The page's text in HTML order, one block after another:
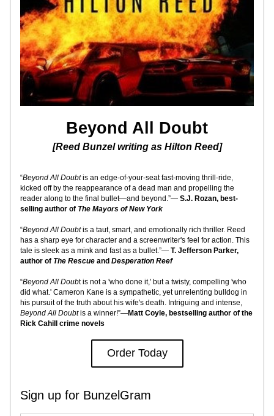
Beyond All Doubt
[Reed Bunzel writing as Hilton Reed]
“Beyond All Doubt is an edge-of-your-seat fast-moving thrill-ride,
kicked off by the reappearance of a dead man and propelling the
reader along to the final bullet—and beyond.”— S.J. Rozan, best-
selling author of The Mayors of New York
“Beyond All Doubt is a taut, smart, and emotionally rich thriller. Reed
has a sharp eye for character and a screenwriter's feel for action. This
tale is sleek as a mink and fast as a bullet.”— T. Jefferson Parker,
author of The Rescue and Desperation Reef
“Beyond All Doubt is not a 'who done it,' but a twisty, compelling 'who
did what.' Cameron Kane is a sympathetic, yet unrelenting bulldog in
Beyond All Doubt is a winner!”—Matt Coyle, bestselling author of the
Rick Cahill crime novels
Order Today
Sign up for BunzelGram